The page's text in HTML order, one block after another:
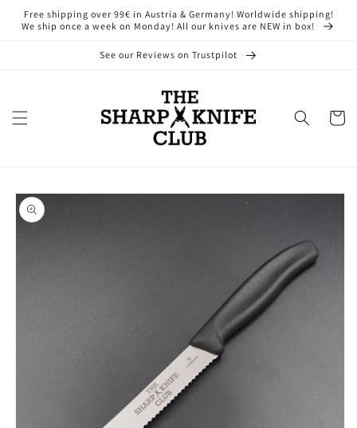
Skip to
content
Free shipping over 99€ in Austria & Germany! Worldwide shipping!
We ship once a week on Monday! All our knives are NEW in box!
See our Reviews on Trustpilot
Cart
Skip to
product
information